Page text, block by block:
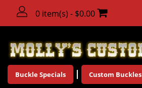
0 item(s) - $0.00
Buckle Specials Custom Buckles